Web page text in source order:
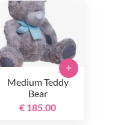
Medium Teddy
Bear
€ 185.00
+